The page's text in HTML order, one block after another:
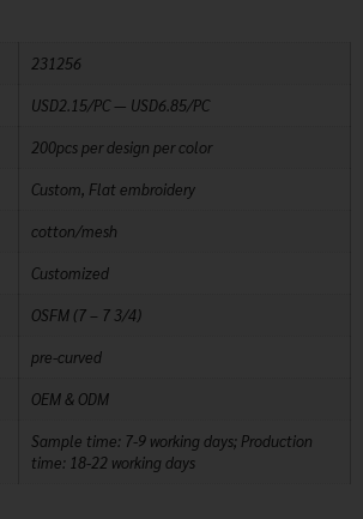
231256
USD2.15/PC — USD6.85/PC
200pcs per design per color
Custom, Flat embroidery
cotton/mesh
Customized
OSFM (7 – 7 3/4)
pre-curved
OEM & ODM
Sample time: 7-9 working days; Production
time: 18-22 working days